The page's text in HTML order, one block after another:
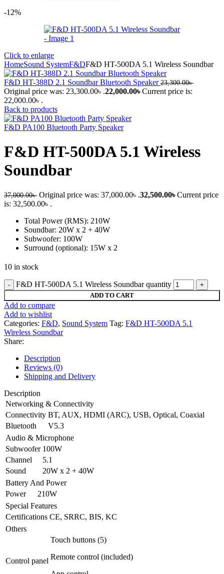
-12%
Click to enlarge
HomeSound SystemF&DF&D HT-500DA 5.1 Wireless Soundbar
F&D HT-388D 2.1 Soundbar Bluetooth Speaker23,300.00৳
Original price was: 23,300.00৳ .22,000.00৳Current price is:
22,000.00৳ .
Back to products
F&D PA100 Bluetooth Party Speaker
F&D HT-500DA 5.1 Wireless
Soundbar
37,000.00৳ Original price was: 37,000.00৳ .32,500.00৳Current price
is: 32,500.00৳ .
Total Power (RMS): 210W
Soundbar: 20W x 2 + 40W
Subwoofer: 100W
Surround (optional): 15W x 2
10 in stock
F&D HT-500DA 5.1 Wireless Soundbar quantity
ADD TO CART
Add to compare
Add to wishlist
Categories: F&D, Sound System Tag: F&D HT-500DA 5.1
Wireless Soundbar
Share:
Description
Reviews (0)
Shipping and Delivery
Description
Networking & Connectivity
Connectivity BT, AUX, HDMI (ARC), USB, Optical, Coaxial
Bluetooth
V5.3
Audio & Microphone
Subwoofer 100W
Channel
5.1
Sound
20W x 2 + 40W
Battery And Power
Power
210W
Special Features
Certifications CE, SRRC, BIS, KC
Others
Control panel
Touch buttons (5)
Remote control (included)